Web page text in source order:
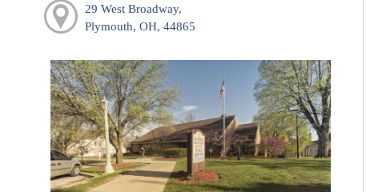
29 West Broadway,
Plymouth, OH, 44865